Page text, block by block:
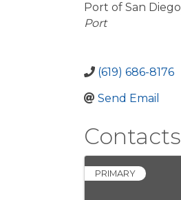
Port of San Diego
Categories
Port
(619) 686-8176
Send Email
Contacts
PRIMARY